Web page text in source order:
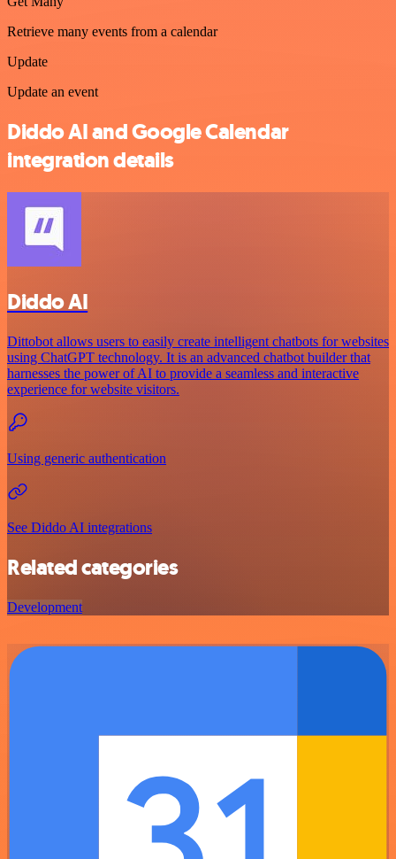
Retrieve many events from a calendar
Update
Update an event
Diddo AI and Google Calendar
integration details
Diddo AI
Dittobot allows users to easily create intelligent chatbots for websites
using ChatGPT technology. It is an advanced chatbot builder that
harnesses the power of AI to provide a seamless and interactive
experience for website visitors.
Using generic authentication
See Diddo AI integrations
Related categories
Development